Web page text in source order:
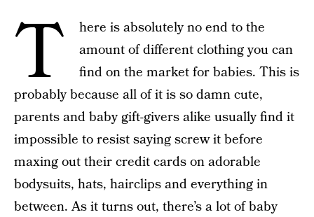
T
here is absolutely no end to the
amount of different clothing you can
find on the market for babies. This is
probably because all of it is so damn cute,
parents and baby gift-givers alike usually find it
impossible to resist saying screw it before
maxing out their credit cards on adorable
bodysuits, hats, hairclips and everything in
between. As it turns out, there’s a lot of baby